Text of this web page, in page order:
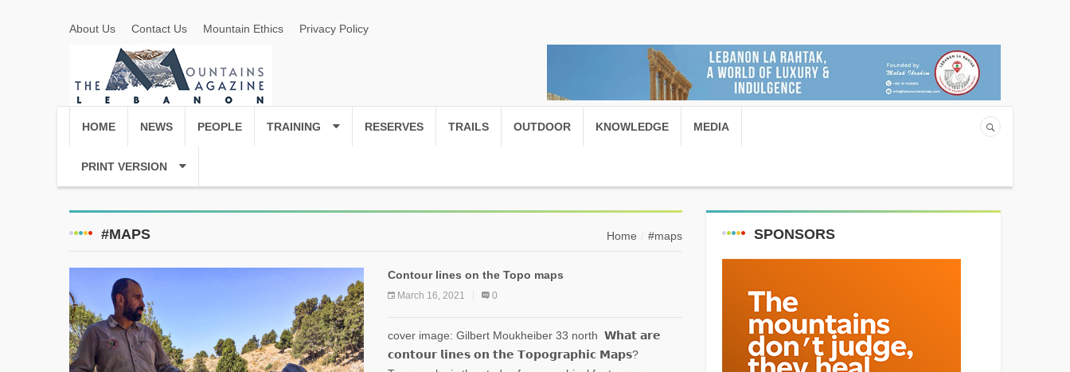
About Us Contact Us Mountain Ethics Privacy Policy
HOME NEWS PEOPLE TRAINING RESERVES TRAILS OUTDOOR KNOWLEDGE MEDIA
PRINT VERSION
#MAPS Home #maps
Contour lines on the Topo maps
March 16, 2021 0
cover image: Gilbert Moukheiber 33 north 𝗪𝗵𝗮𝘁 𝗮𝗿𝗲
𝗰𝗼𝗻𝘁𝗼𝘂𝗿 𝗹𝗶𝗻𝗲𝘀 𝗼𝗻 𝘁𝗵𝗲 𝗧𝗼𝗽𝗼𝗴𝗿𝗮𝗽𝗵𝗶𝗰 𝗠𝗮𝗽𝘀?
SPONSORS